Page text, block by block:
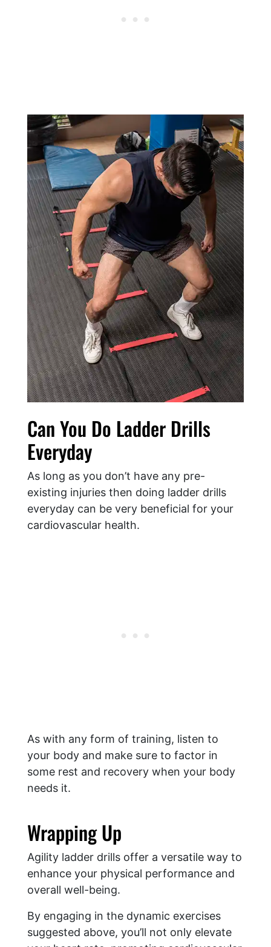
Can You Do Ladder Drills
Everyday
As long as you don’t have any pre-
existing injuries then doing ladder drills
everyday can be very beneficial for your
cardiovascular health.
As with any form of training, listen to
your body and make sure to factor in
some rest and recovery when your body
needs it.
Wrapping Up
Agility ladder drills offer a versatile way to
enhance your physical performance and
overall well-being.
By engaging in the dynamic exercises
suggested above, you’ll not only elevate